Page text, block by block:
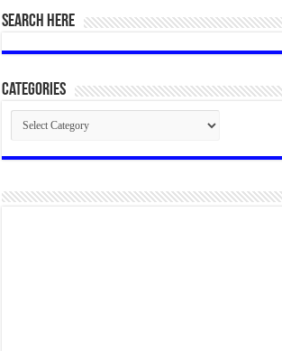
SEARCH HERE
Categories
Categories